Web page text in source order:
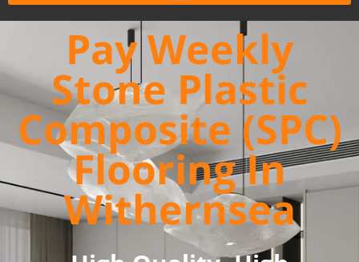
Pay Weekly
Stone Plastic
Composite (SPC)
Flooring In
Withernsea